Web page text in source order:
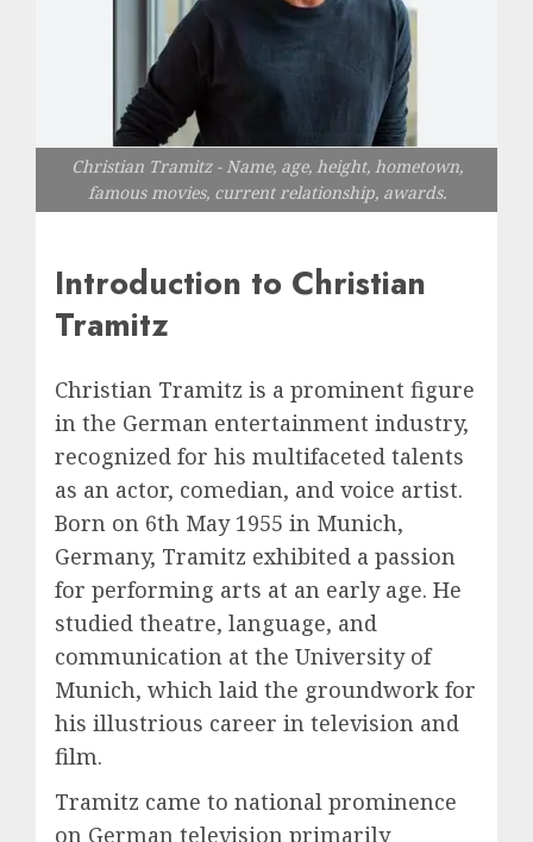
Christian Tramitz - Name, age, height, hometown,
famous movies, current relationship, awards.
Introduction to Christian
Tramitz
Christian Tramitz is a prominent figure
in the German entertainment industry,
recognized for his multifaceted talents
as an actor, comedian, and voice artist.
Born on 6th May 1955 in Munich,
Germany, Tramitz exhibited a passion
for performing arts at an early age. He
studied theatre, language, and
communication at the University of
Munich, which laid the groundwork for
his illustrious career in television and
film.
Tramitz came to national prominence
on German television primarily